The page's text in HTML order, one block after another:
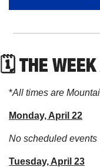
🗓 THE WEEK
*All times are
Monday, April 22
No scheduled events
Tuesday, April 23